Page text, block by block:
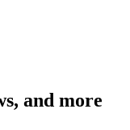
and more